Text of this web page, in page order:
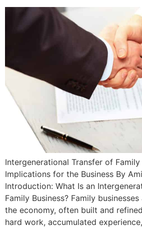
Intergenerational Transfer of Family
Implications for the Business By
Introduction: What Is an
Family Business? Family
the economy, often built and
hard work, accumulated